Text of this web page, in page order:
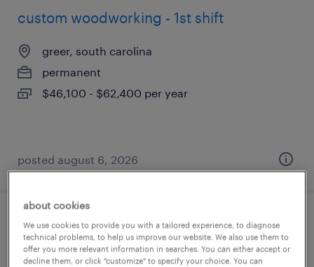
custom woodworking - 1st shift
greer, south carolina
permanent
$46,100 - $62,400 per year
posted august 6, 2026
custom millwork technician
greer, south carolina
about cookies
We use cookies to provide you with a tailored experience, to diagnose
technical problems, to help us improve our website. We also use them to
offer you more relevant information in searches. You can either accept or
decline them, or click "customize" to specify your choice. You can